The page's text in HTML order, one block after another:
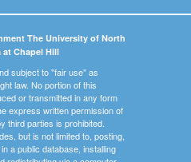
The University of North
at Chapel Hill
subject to "fair use" as
law. No portion of this
or transmitted in any form
express written permission of
third parties is prohibited.
but is not limited to, posting,
a public database, installing